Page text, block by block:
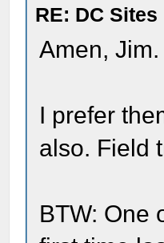
RE: DC Sites
Amen, Jim.
I prefer
also. Field
BTW: One